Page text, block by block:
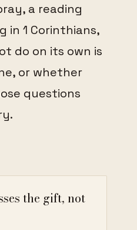
a reading
in 1 Corinthians,
do on its own is
or whether
questions
the gift, not